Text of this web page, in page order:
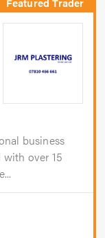
business
over 15